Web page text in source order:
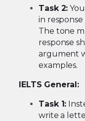
Task 2:
in
The tone
response
argument
examples.
IELTS General:
Task 1:
write a